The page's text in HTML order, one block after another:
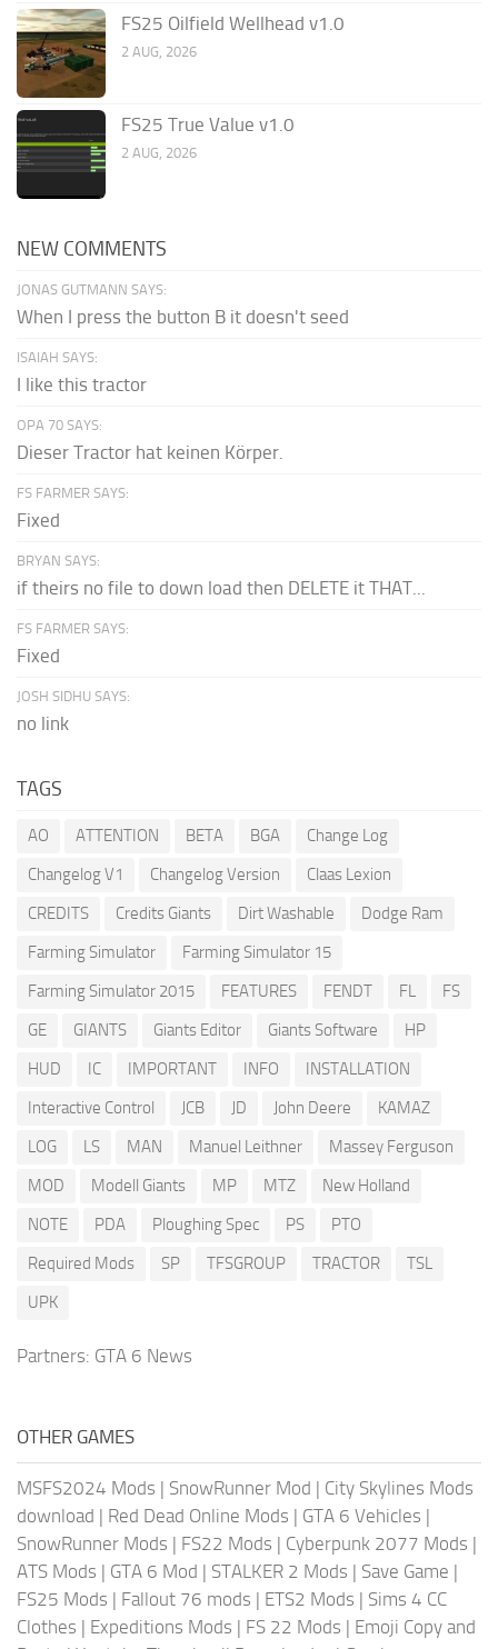
FS25 Oilfield Wellhead v1.0
2 AUG, 2026
FS25 True Value v1.0
2 AUG, 2026
NEW COMMENTS
JONAS GUTMANN SAYS:
When I press the button B it doesn't seed
ISAIAH SAYS:
I like this tractor
OPA 70 SAYS:
Dieser Tractor hat keinen Körper.
FS FARMER SAYS:
Fixed
BRYAN SAYS:
if theirs no file to down load then DELETE it THAT...
FS FARMER SAYS:
Fixed
JOSH SIDHU SAYS:
no link
TAGS
AO ATTENTION BETA BGA
Change Log
Changelog V1
Changelog Version
Claas Lexion
CREDITS
Credits Giants Dirt Washable
Dodge Ram
Farming Simulator
Farming Simulator 15
Farming Simulator 2015
FEATURES FENDT FL
FS
GE
GIANTS Giants Editor Giants Software
HP
HUD
IC IMPORTANT INFO
INSTALLATION
Interactive Control
JCB JD John Deere
KAMAZ
LOG
LS MAN Manuel Leithner
Massey Ferguson
MOD
Modell Giants MP MTZ
New Holland
NOTE
PDA Ploughing Spec PS
PTO
Required Mods
SP TFSGROUP TRACTOR
TSL
UPK
Partners: GTA 6 News
OTHER GAMES
MSFS2024 Mods | SnowRunner Mod | City Skylines Mods
download | Red Dead Online Mods | GTA 6 Vehicles |
SnowRunner Mods | FS22 Mods | Cyberpunk 2077 Mods |
ATS Mods | GTA 6 Mod | STALKER 2 Mods | Save Game |
FS25 Mods | Fallout 76 mods | ETS2 Mods | Sims 4 CC
Clothes | Expeditions Mods | FS 22 Mods | Emoji Copy and